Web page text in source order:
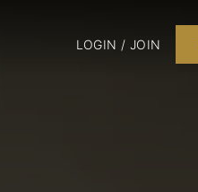
LOGIN / JOIN